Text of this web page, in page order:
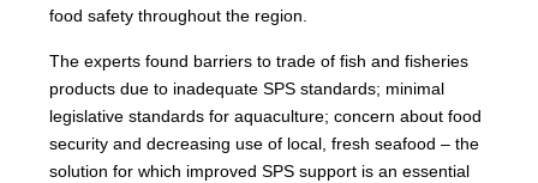
food safety throughout the region.
The experts found barriers to trade of fish and fisheries
products due to inadequate SPS standards; minimal
legislative standards for aquaculture; concern about food
security and decreasing use of local, fresh seafood – the
solution for which improved SPS support is an essential